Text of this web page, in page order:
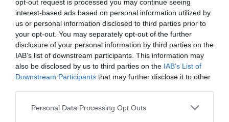
opt-out request is processed you may continue seeing
interest-based ads based on personal information utilized by
us or personal information disclosed to third parties prior to
your opt-out. You may separately opt-out of the further
disclosure of your personal information by third parties on the
IAB’s list of downstream participants. This information may
also be disclosed by us to third parties on the IAB’s List of
Downstream Participants that may further disclose it to other
Personal Data Processing Opt Outs
better results. Furthermore, there was an emphasis on
the need for personal awareness, purpose and
authenticity. Leaders also practised applying new
leadership behaviour through coaching.
He stressed the importance of getting buy-in from the
senior team and using them as an example for the rest of
the organisation. The result has led to leadership
building a higher level of trust and loyalty. In addition,
managers have become less command and control and
achieve best results.